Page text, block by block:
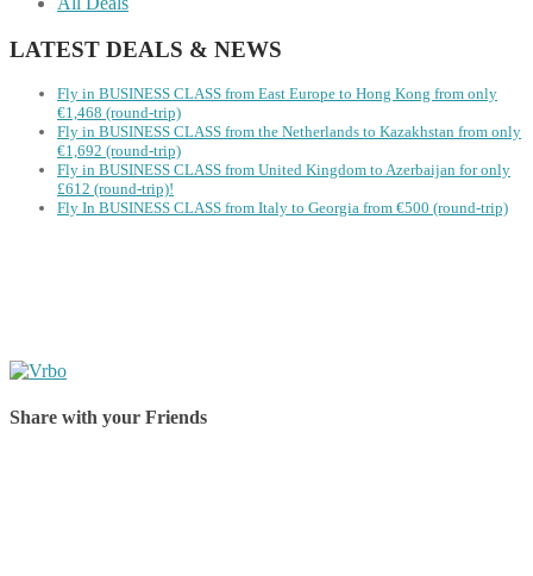
LATEST DEALS & NEWS
Fly in BUSINESS CLASS from East Europe to Hong Kong from only
€1,468 (round-trip)
Fly in BUSINESS CLASS from the Netherlands to Kazakhstan from only
€1,692 (round-trip)
Fly in BUSINESS CLASS from United Kingdom to Azerbaijan for only
£612 (round-trip)!
Fly In BUSINESS CLASS from Italy to Georgia from €500 (round-trip)
Share with your Friends